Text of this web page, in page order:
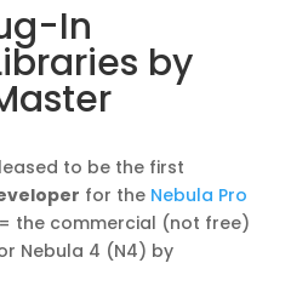
In
by
to be the first
for the Nebula Pro
the commercial (not free)
Nebula 4 (N4) by